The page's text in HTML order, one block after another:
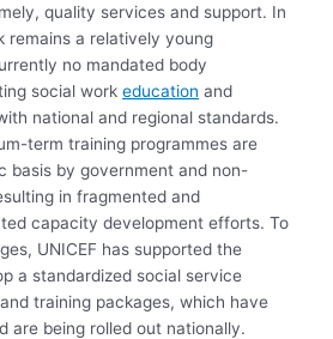
quality services and support. In
remains a relatively young
no mandated body
social workeducation and
national and regional standards.
term training programmes are
basis by government and non-
in fragmented and
capacity development efforts. To
UNICEF has supported the
a standardized social service
training packages, which have
are being rolled out nationally.